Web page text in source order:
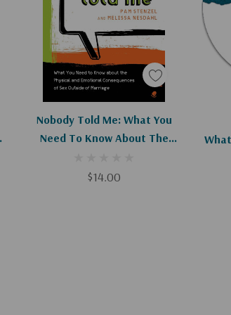
Nobody Told Me: What You
Need To Know About The
Consequences Of Sex Outside
$14.00
Add To Cart